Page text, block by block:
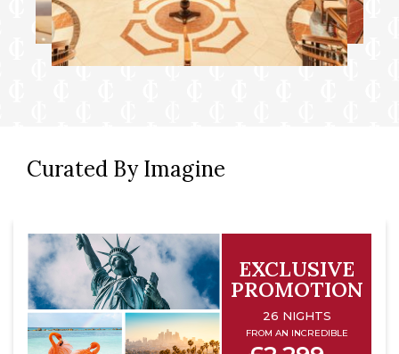
Curated By Imagine
EXCLUSIVE
PROMOTION
26 NIGHTS
FROM AN INCREDIBLE